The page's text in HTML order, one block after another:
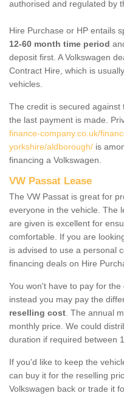
authorised and regulated by
Hire Purchase or HP entails
12-60 month time period
deposit first. A Volkswagen
Contract Hire, which is
vehicles.
The credit is secured
the last payment is made.
finance-company.co.uk/
yorkshire/aldborough/ is
financing a Volkswagen.
VW Passat Lease
The VW Passat is great for
everyone in the vehicle. The
are given is excellent for
comfortable. If you are
is advised to use a personal
financing deals on Hire
You won't have to pay for
instead you may pay the
reselling cost . The annual
monthly price. We could
duration if required between
If you'd like to keep the
can buy it for the reselling
Volkswagen back or trade it